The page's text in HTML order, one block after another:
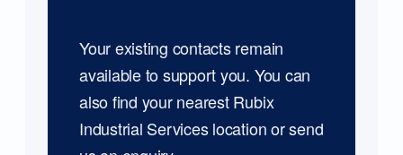
Your existing contacts remain
available to support you. You can
also find your nearest Rubix
Industrial Services location or send